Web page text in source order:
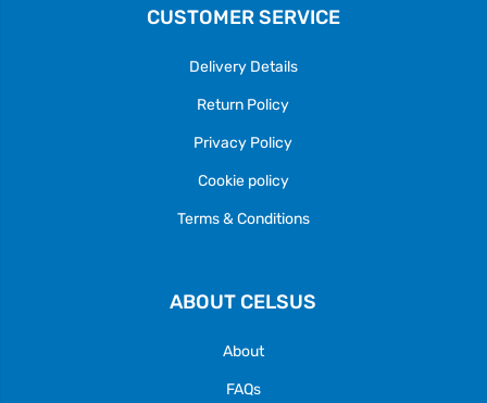
CUSTOMER SERVICE
Delivery Details
Return Policy
Privacy Policy
Cookie policy
Terms & Conditions
ABOUT CELSUS
About
FAQs